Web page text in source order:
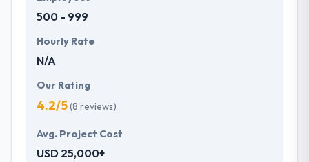
500 - 999
Hourly Rate
N/A
Our Rating
4.2/5(8 reviews)
Avg. Project Cost
USD 25,000+